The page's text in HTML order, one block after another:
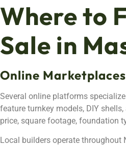
Where to
Sale in
Online
Several online platforms
feature turnkey models, DIY
price, square footage, foundation
Local builders operate throughout